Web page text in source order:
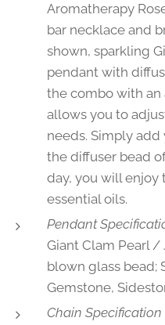
Aromatherapy
bar necklace and
shown, sparkling
pendant with
the combo with
allows you to
needs. Simply
the diffuser bead
day, you will enjoy
essential oils.
Pendant
Giant Clam Pearl /
blown glass bead;
Gemstone,
Chain Specification